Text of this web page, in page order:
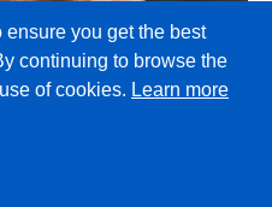
black sky dreamer,
fan
you get the best
continuing to browse the
of cookies. Learn more